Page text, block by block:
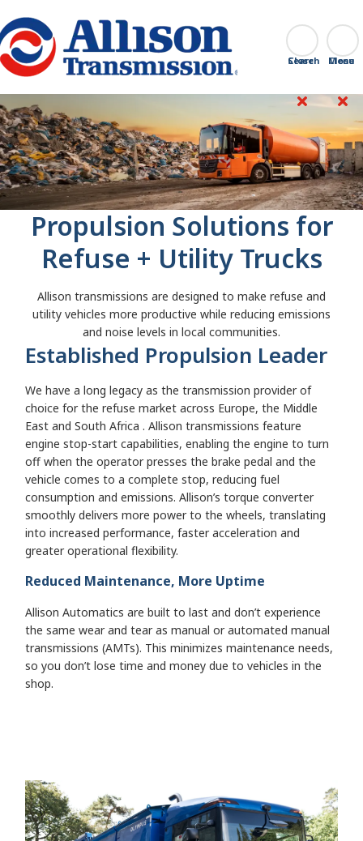
Go Home Search
Close
Propulsion Solutions for
Refuse + Utility Trucks
Allison transmissions are designed to make refuse and
utility vehicles more productive while reducing emissions
and noise levels in local communities.
Established Propulsion Leader
We have a long legacy as the transmission provider of
choice for the refuse market across Europe, the Middle
East and South Africa . Allison transmissions feature
engine stop-start capabilities, enabling the engine to turn
off when the operator presses the brake pedal and the
vehicle comes to a complete stop, reducing fuel
consumption and emissions. Allison’s torque converter
smoothly delivers more power to the wheels, translating
into increased performance, faster acceleration and
greater operational flexibility.
Reduced Maintenance, More Uptime
Allison Automatics are built to last and don’t experience
the same wear and tear as manual or automated manual
transmissions (AMTs). This minimizes maintenance needs,
so you don’t lose time and money due to vehicles in the
shop.